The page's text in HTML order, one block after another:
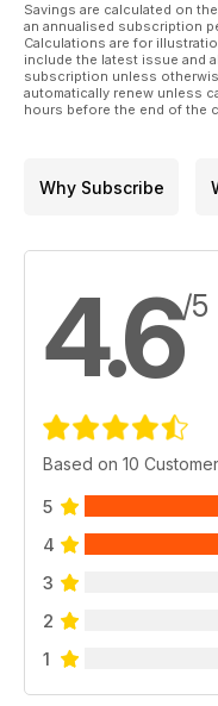
Savings are calculated on
an annualised subscription
Calculations are for
include the latest issue and
subscription unless
automatically renew unless
hours before the end of the
Why Subscribe
4.6/5
Based on 10
5
4
3
2
1